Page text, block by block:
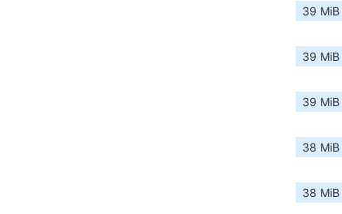
39 MiB
39 MiB
39 MiB
38 MiB
38 MiB